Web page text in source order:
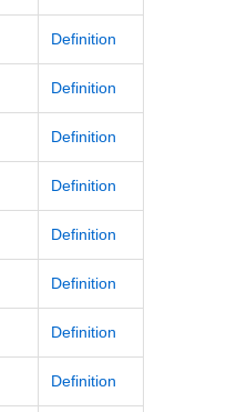
Definition
Definition
Definition
Definition
Definition
Definition
Definition
Definition